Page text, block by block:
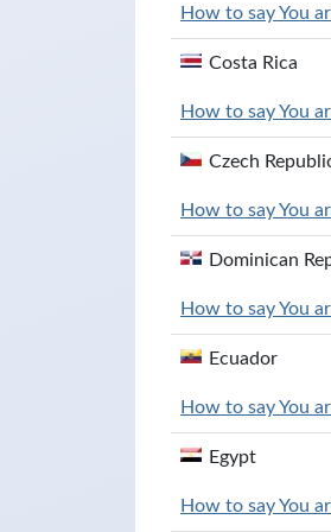
How to say You
Costa Rica
How to say You
Czech
How to say You
Dominican
How to say You
Ecuador
How to say You
Egypt
How to say You